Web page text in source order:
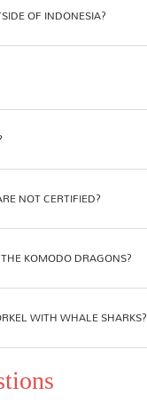
OF INDONESIA?
NOT CERTIFIED?
KOMODO DRAGONS?
WITH WHALE SHARKS?